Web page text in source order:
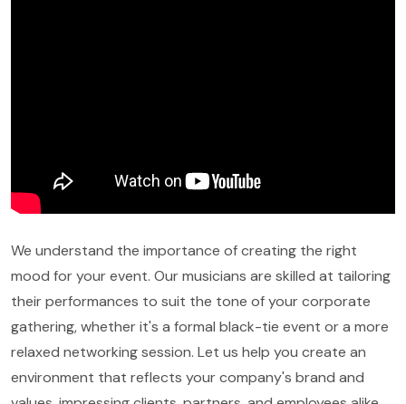
We understand the importance of creating the right
mood for your event. Our musicians are skilled at tailoring
their performances to suit the tone of your corporate
gathering, whether it's a formal black-tie event or a more
relaxed networking session. Let us help you create an
environment that reflects your company's brand and